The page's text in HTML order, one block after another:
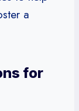
a
for